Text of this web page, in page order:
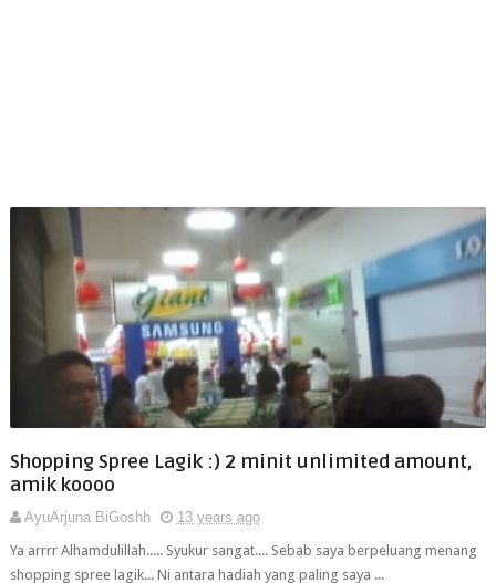
Shopping Spree Lagik :) 2 minit unlimited amount,
amik koooo
AyuArjuna BiGoshh
13 years ago
Ya arrrr Alhamdulillah..... Syukur sangat.... Sebab saya berpeluang menang
shopping spree lagik... Ni antara hadiah yang paling saya ...